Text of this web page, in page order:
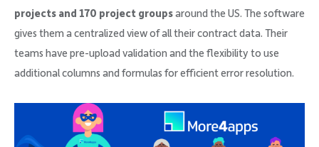
projects and 170 project groupsaround the US. The software
gives them a centralized view of all their contract data. Their
teams have pre-upload validation and the flexibility to use
additional columns and formulas for efficient error resolution.